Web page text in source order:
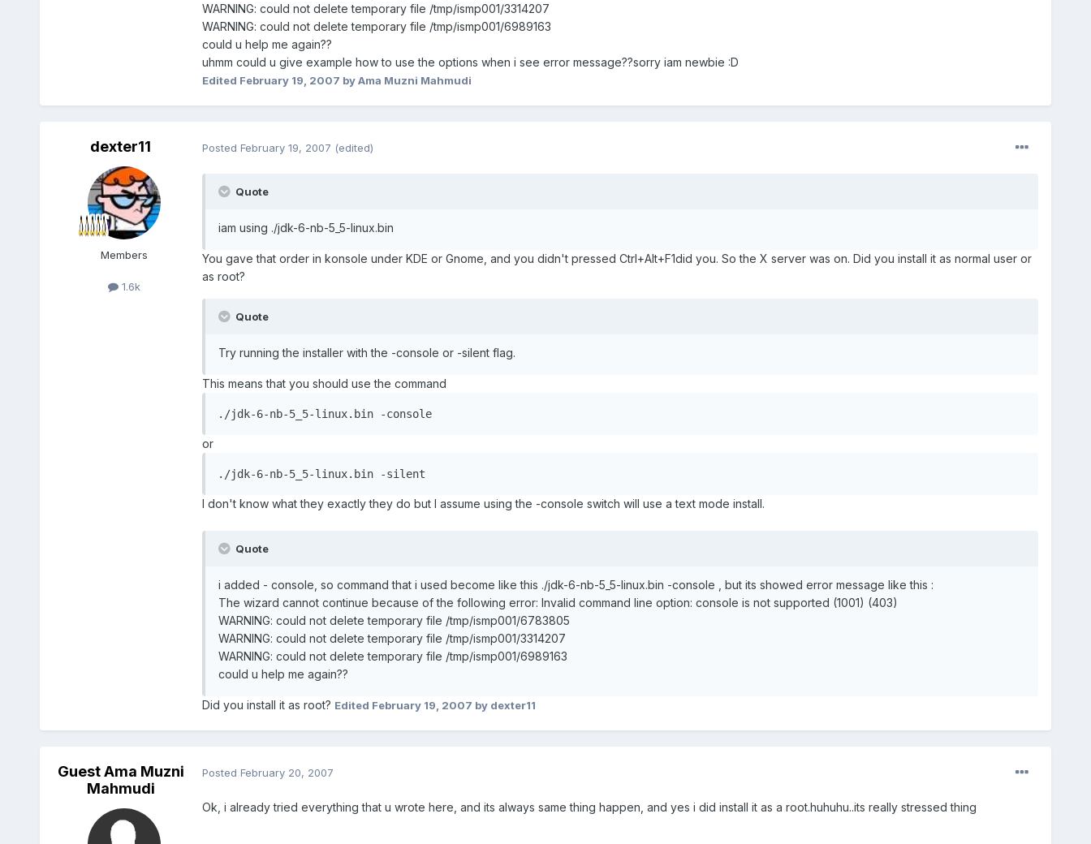
WARNING: could not delete temporary file /tmp/ismp001/3314207
WARNING: could not delete temporary file /tmp/ismp001/6989163
could u help me again??
uhmm could u give example how to use the options when i see error message??sorry iam newbie :D
Edited February 19, 2007 by Ama Muzni Mahmudi
dexter11
Members
1.6k
Posted February 19, 2007 (edited)
Quote
iam using ./jdk-6-nb-5_5-linux.bin
You gave that order in konsole under KDE or Gnome, and you didn't pressed Ctrl+Alt+F1did you. So the X server was on. Did you install it as normal user or
as root?
Quote
Try running the installer with the -console or -silent flag.
This means that you should use the command
./jdk-6-nb-5_5-linux.bin -console
or
./jdk-6-nb-5_5-linux.bin -silent
I don't know what they exactly they do but I assume using the -console switch will use a text mode install.
Quote
i added - console, so command that i used become like this ./jdk-6-nb-5_5-linux.bin -console , but its showed error message like this :
The wizard cannot continue because of the following error: Invalid command line option: console is not supported (1001) (403)
WARNING: could not delete temporary file /tmp/ismp001/6783805
WARNING: could not delete temporary file /tmp/ismp001/3314207
WARNING: could not delete temporary file /tmp/ismp001/6989163
could u help me again??
Did you install it as root? Edited February 19, 2007 by dexter11
Guest Ama Muzni
Mahmudi
Posted February 20, 2007
Ok, i already tried everything that u wrote here, and its always same thing happen, and yes i did install it as a root.huhuhu..its really stressed thing